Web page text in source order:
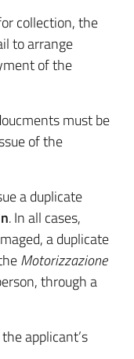
collection, the
to arrange
of the
must be
of the
a duplicate
.In all cases,
a duplicate
Motorizzazione
through a
applicant’s